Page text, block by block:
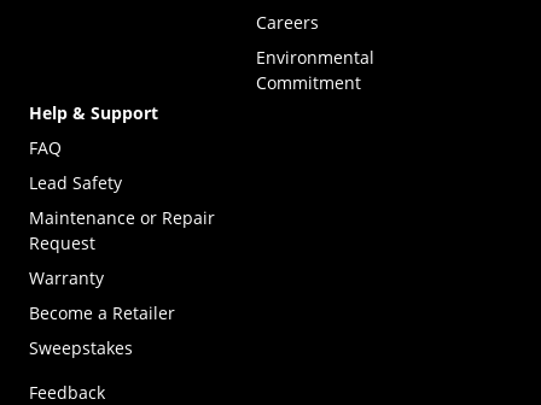
Careers
Environmental
Commitment
Help & Support
FAQ
Lead Safety
Maintenance or Repair
Request
Warranty
Become a Retailer
Sweepstakes
Feedback